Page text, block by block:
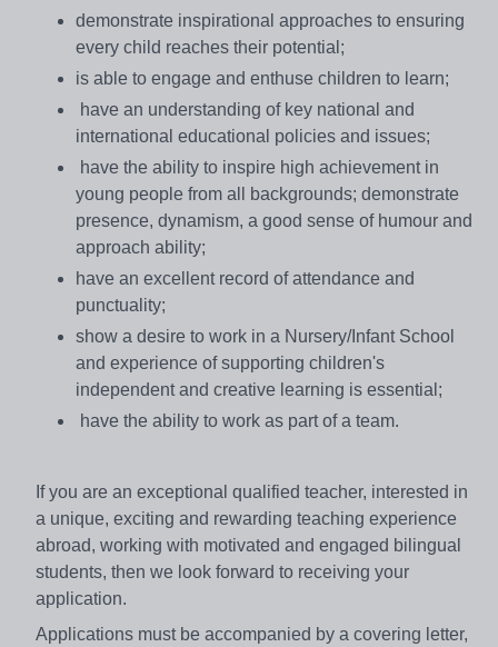
demonstrate inspirational approaches to ensuring
every child reaches their potential;
is able to engage and enthuse children to learn;
have an understanding of key national and
international educational policies and issues;
have the ability to inspire high achievement in
young people from all backgrounds; demonstrate
presence, dynamism, a good sense of humour and
approach ability;
have an excellent record of attendance and
punctuality;
show a desire to work in a Nursery/Infant School
and experience of supporting children's
independent and creative learning is essential;
have the ability to work as part of a team.
If you are an exceptional qualified teacher, interested in
a unique, exciting and rewarding teaching experience
abroad, working with motivated and engaged bilingual
students, then we look forward to receiving your
application.
Applications must be accompanied by a covering letter,